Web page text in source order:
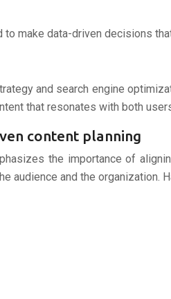
make data-driven decisions
and search engine
that resonates with both
content planning
the importance of
audience and the